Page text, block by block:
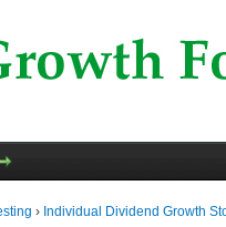
› Individual Dividend Growth